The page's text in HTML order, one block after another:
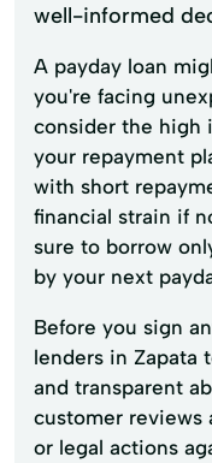
well-informed
A payday loan
you're facing
consider the high
your repayment
with short
financial strain if
sure to borrow
by your next
Before you sign
lenders in Zapata
and transparent
customer reviews
or legal actions